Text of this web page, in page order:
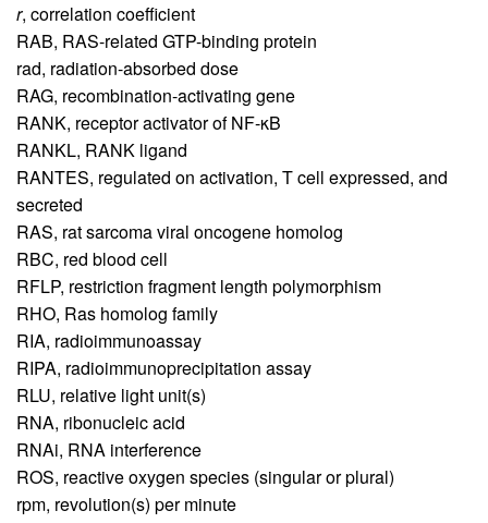
r, correlation coefficient
RAB, RAS-related GTP-binding protein
rad, radiation-absorbed dose
RAG, recombination-activating gene
RANK, receptor activator of NF-κB
RANKL, RANK ligand
RANTES, regulated on activation, T cell expressed, and
secreted
RAS, rat sarcoma viral oncogene homolog
RBC, red blood cell
RFLP, restriction fragment length polymorphism
RHO, Ras homolog family
RIA, radioimmunoassay
RIPA, radioimmunoprecipitation assay
RLU, relative light unit(s)
RNA, ribonucleic acid
RNAi, RNA interference
ROS, reactive oxygen species (singular or plural)
rpm, revolution(s) per minute